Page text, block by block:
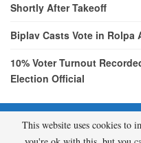
Shortly After Takeoff
Biplav Casts Vote in Rolpa
10% Voter Turnout
Election Official
© 2026 -
This website uses cookies to